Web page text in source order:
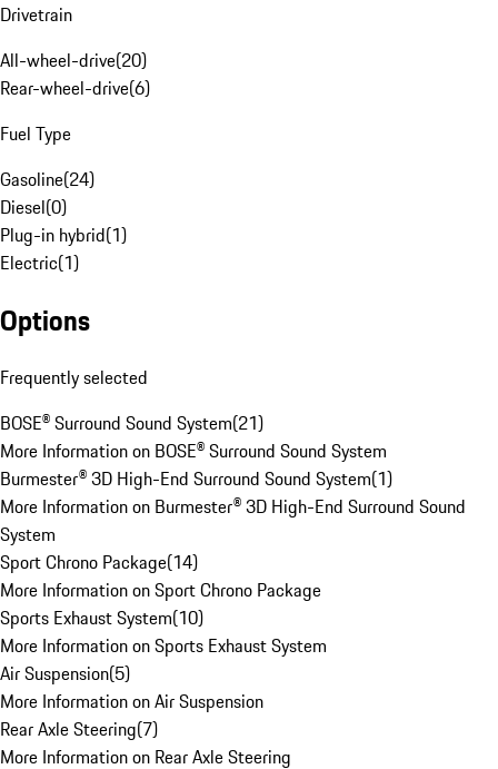
Drivetrain
All-wheel-drive(20)
Rear-wheel-drive(6)
Fuel Type
Gasoline(24)
Diesel(0)
Plug-in hybrid(1)
Electric(1)
Options
Frequently selected
BOSE® Surround Sound System(21)
More Information on BOSE® Surround Sound System
Burmester® 3D High-End Surround Sound System(1)
More Information on Burmester® 3D High-End Surround Sound
System
Sport Chrono Package(14)
More Information on Sport Chrono Package
Sports Exhaust System(10)
More Information on Sports Exhaust System
Air Suspension(5)
More Information on Air Suspension
Rear Axle Steering(7)
More Information on Rear Axle Steering